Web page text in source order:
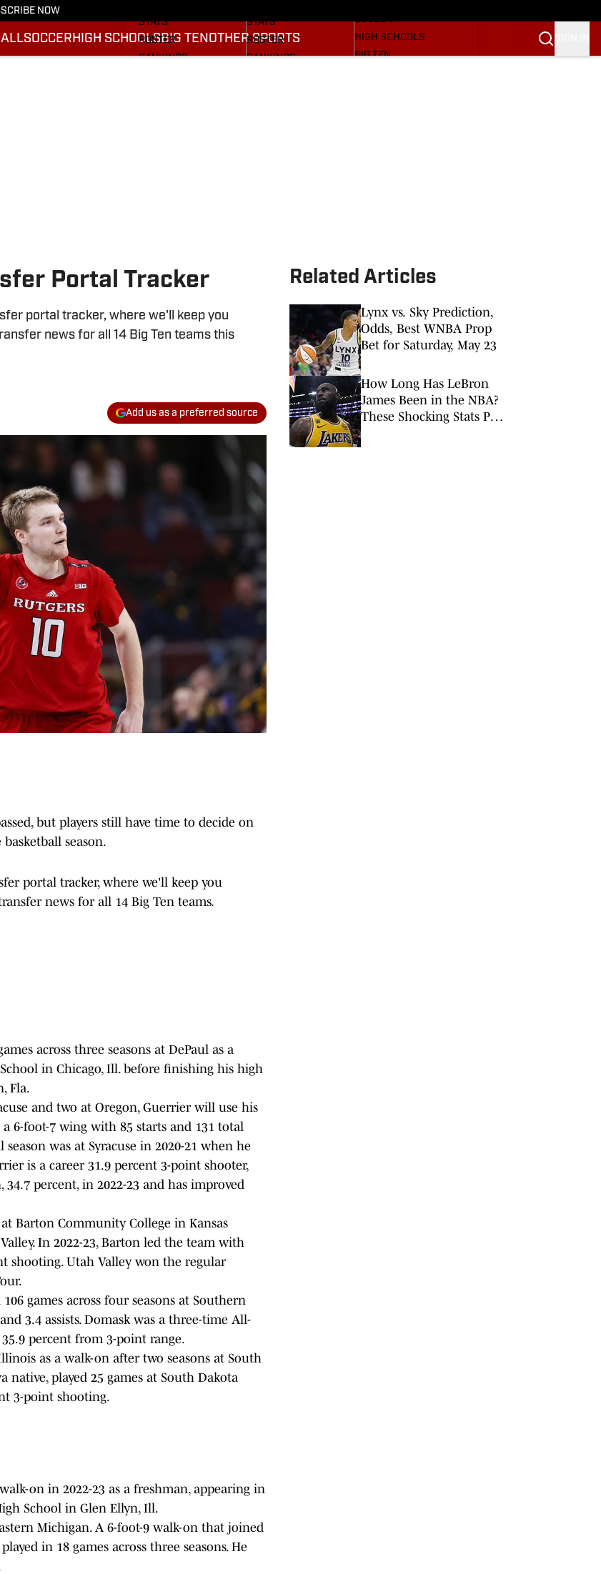
NOW
SOCCER HIGH SCHOOLSBIG TEN OTHER SPORTS
STATS
ROSTER
RANKINGS
STATS
ROSTER
RANKINGS
SOCCER
HIGH SCHOOLS
BIG TEN
Portal Tracker
portal tracker, where we'll keep you
news for all 14 Big Ten teams this
Add us as a preferred source
but players still have time to decide on
season.
portal tracker, where we'll keep you
news for all 14 Big Ten teams.
across three seasons at DePaul as a
in Chicago, Ill. before finishing his high
Fla.
and two at Oregon, Guerrier will use his
6-foot-7 wing with 85 starts and 131 total
was at Syracuse in 2020-21 when he
is a career 31.9 percent 3-point shooter,
percent, in 2022-23 and has improved
Barton Community College in Kansas
In 2022-23, Barton led the team with
shooting. Utah Valley won the regular
games across four seasons at Southern
3.4 assists. Domask was a three-time All-
percent from 3-point range.
as a walk-on after two seasons at South
native, played 25 games at South Dakota
3-point shooting.
on in 2022-23 as a freshman, appearing in
School in Glen Ellyn, Ill.
Michigan. A 6-foot-9 walk-on that joined
in 18 games across three seasons. He
Related Articles
Lynx vs. Sky Prediction,
Odds, Best WNBA Prop
Bet for Saturday, May 23
How Long Has LeBron
James Been in the NBA?
These Shocking Stats Put